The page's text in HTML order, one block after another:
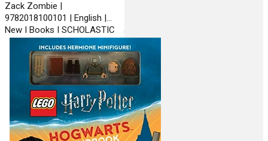
Zack Zombie |
9782018100101 | English |
New | Books | SCHOLASTIC